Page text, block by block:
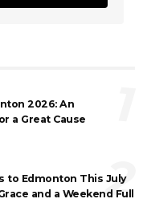
2026: An
a Great Cause
to Edmonton This July
and a Weekend Full
2